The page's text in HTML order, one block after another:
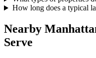
How long does a typical
Nearby
Serve